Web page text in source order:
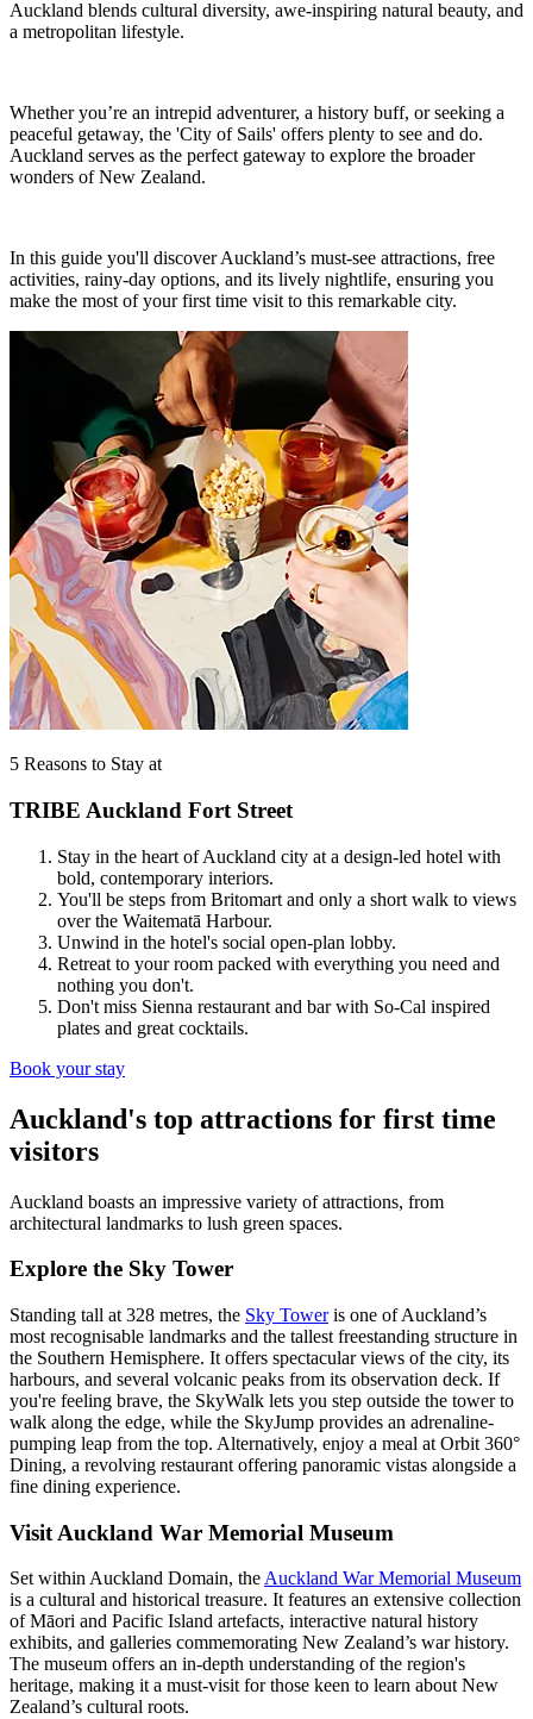
Auckland blends cultural diversity, awe-inspiring natural beauty, and
a metropolitan lifestyle.
Whether you’re an intrepid adventurer, a history buff, or seeking a
peaceful getaway, the 'City of Sails' offers plenty to see and do.
Auckland serves as the perfect gateway to explore the broader
wonders of New Zealand.
In this guide you'll discover Auckland’s must-see attractions, free
activities, rainy-day options, and its lively nightlife, ensuring you
make the most of your first time visit to this remarkable city.
5 Reasons to Stay at
TRIBE Auckland Fort Street
Stay in the heart of Auckland city at a design-led hotel with
bold, contemporary interiors.
You'll be steps from Britomart and only a short walk to views
over the Waitematā Harbour.
Unwind in the hotel's social open-plan lobby.
Retreat to your room packed with everything you need and
nothing you don't.
Don't miss Sienna restaurant and bar with So-Cal inspired
plates and great cocktails.
Book your stay
Auckland's top attractions for first time
visitors
Auckland boasts an impressive variety of attractions, from
architectural landmarks to lush green spaces.
Explore the Sky Tower
Standing tall at 328 metres, the Sky Toweris one of Auckland’s
most recognisable landmarks and the tallest freestanding structure in
the Southern Hemisphere. It offers spectacular views of the city, its
harbours, and several volcanic peaks from its observation deck. If
you're feeling brave, the SkyWalk lets you step outside the tower to
walk along the edge, while the SkyJump provides an adrenaline-
pumping leap from the top. Alternatively, enjoy a meal at Orbit 360°
Dining, a revolving restaurant offering panoramic vistas alongside a
fine dining experience.
Visit Auckland War Memorial Museum
Set within Auckland Domain, theAuckland War Memorial Museum
is a cultural and historical treasure. It features an extensive collection
of Māori and Pacific Island artefacts, interactive natural history
exhibits, and galleries commemorating New Zealand’s war history.
The museum offers an in-depth understanding of the region's
heritage, making it a must-visit for those keen to learn about New
Zealand’s cultural roots.